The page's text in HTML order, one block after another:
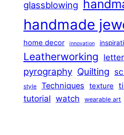
glassblowing
handmade
home decor innovation
Leatherworking letter
pyrography Quilting
style Techniques texture
tutorial watch wearable art